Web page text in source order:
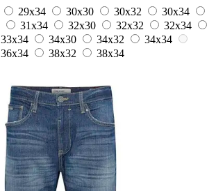
29x34 30x30 30x32
30x34
31x34 32x30 32x32
32x34
33x34 34x30 34x32
34x34
36x34 38x32
38x34